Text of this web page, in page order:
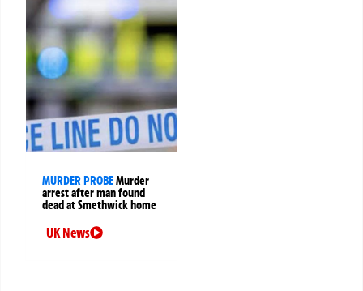
MURDER PROBEMurder
arrest after man found
dead at Smethwick home
UK News